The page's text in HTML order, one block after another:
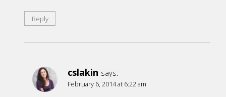
Reply
cslakin says:
February 6, 2014 at 6:22 am